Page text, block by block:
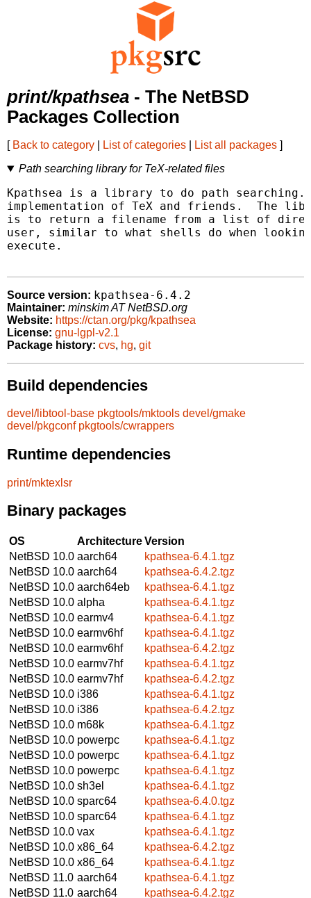
print/kpathsea - The NetBSD
Packages Collection
[ Back to category List of categories List all packages ]
Path searching library for TeX-related files
Kpathsea is a library to do path
implementation of TeX and friends.  The
is to return a filename from a list of
user, similar to what shells do when looking
execute.
Source version: kpathsea-6.4.2
Maintainer: minskim AT NetBSD.org
Website: https://ctan.org/pkg/kpathsea
License: gnu-lgpl-v2.1
Package history: cvs, hg, git
Build dependencies
devel/libtool-base pkgtools/mktools devel/gmake
devel/pkgconf pkgtools/cwrappers
Runtime dependencies
print/mktexlsr
Binary packages
OS ArchitectureVersion
NetBSD 10.0 aarch64
kpathsea-6.4.1.tgz
NetBSD 10.0 aarch64
kpathsea-6.4.2.tgz
NetBSD 10.0 aarch64eb
kpathsea-6.4.1.tgz
NetBSD 10.0 alpha
kpathsea-6.4.1.tgz
NetBSD 10.0 earmv4
kpathsea-6.4.1.tgz
NetBSD 10.0 earmv6hf
kpathsea-6.4.1.tgz
NetBSD 10.0 earmv6hf
kpathsea-6.4.2.tgz
NetBSD 10.0 earmv7hf
kpathsea-6.4.1.tgz
NetBSD 10.0 earmv7hf
kpathsea-6.4.2.tgz
NetBSD 10.0 i386
kpathsea-6.4.1.tgz
NetBSD 10.0 i386
kpathsea-6.4.2.tgz
NetBSD 10.0 m68k
kpathsea-6.4.1.tgz
NetBSD 10.0 powerpc
kpathsea-6.4.1.tgz
NetBSD 10.0 powerpc
kpathsea-6.4.1.tgz
NetBSD 10.0 powerpc
kpathsea-6.4.1.tgz
NetBSD 10.0 sh3el
kpathsea-6.4.1.tgz
NetBSD 10.0 sparc64
kpathsea-6.4.0.tgz
NetBSD 10.0 sparc64
kpathsea-6.4.1.tgz
NetBSD 10.0 vax
kpathsea-6.4.1.tgz
NetBSD 10.0 x86_64
kpathsea-6.4.2.tgz
NetBSD 10.0 x86_64
kpathsea-6.4.1.tgz
NetBSD 11.0 aarch64
kpathsea-6.4.1.tgz
NetBSD 11.0 aarch64
kpathsea-6.4.2.tgz